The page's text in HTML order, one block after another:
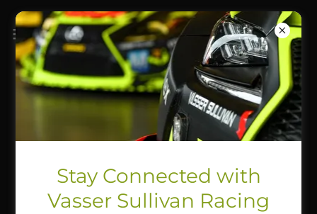
2026 SEASON SCHEDULE
Roar Before the Rolex 24
JAN 16 - JAN 18
Stay Connected with
Vasser Sullivan Racing